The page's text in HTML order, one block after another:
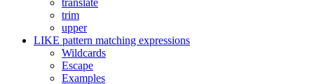
translate
trim
upper
LIKE pattern matching expressions
Wildcards
Escape
Examples